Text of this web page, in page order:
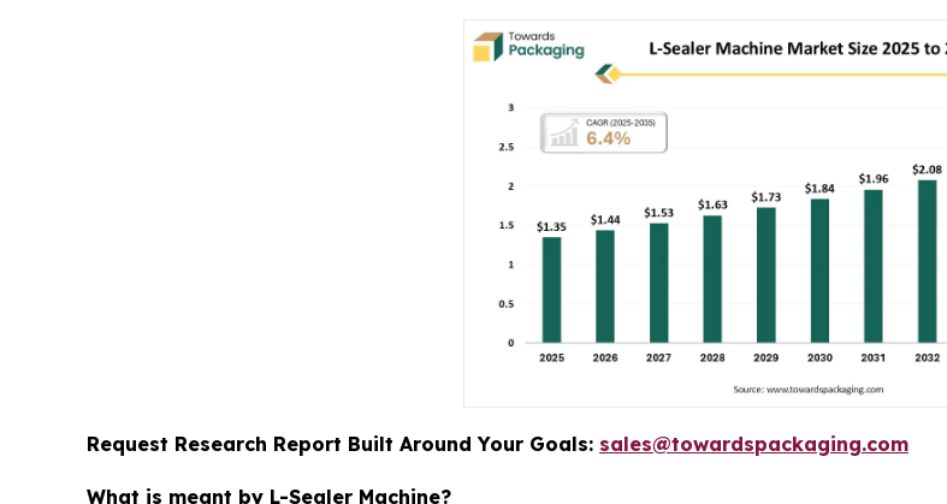
Request Research Report Built Around Your Goals: sales@towardspackaging.com
What is meant by L-Sealer Machine?